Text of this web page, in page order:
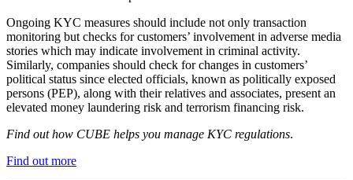
Ongoing KYC measures should include not only transaction
monitoring but checks for customers’ involvement in adverse media
stories which may indicate involvement in criminal activity.
Similarly, companies should check for changes in customers’
political status since elected officials, known as politically exposed
persons (PEP), along with their relatives and associates, present an
elevated money laundering risk and terrorism financing risk.
Find out how CUBE helps you manage KYC regulations.
Find out more